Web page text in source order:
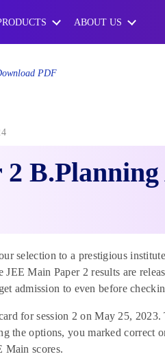
ABOUT US
PDF
selection to a prestigious
Main Paper 2 results are
admission to even before
for session 2 on May 25,
the options, you marked correct
Main scores.